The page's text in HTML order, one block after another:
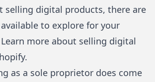
selling digital products, there are
to explore for your
more about selling digital
.
as a sole proprietor does come